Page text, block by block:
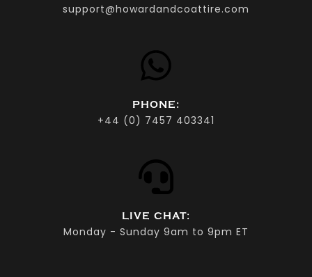
support@howardandcoattire.com
PHONE:
+44 (0) 7457 403341‬
LIVE CHAT:
Monday - Sunday 9am to 9pm ET